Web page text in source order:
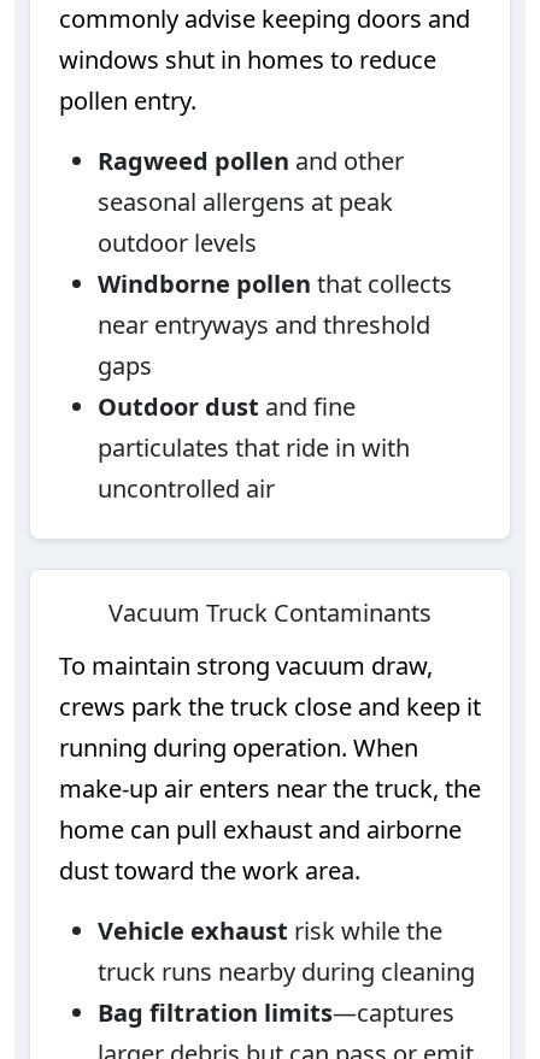
commonly advise keeping doors and
windows shut in homes to reduce
pollen entry.
Ragweed pollen and other
seasonal allergens at peak
outdoor levels
Windborne pollen that collects
near entryways and threshold
gaps
Outdoor dust and fine
particulates that ride in with
uncontrolled air
Vacuum Truck Contaminants
To maintain strong vacuum draw,
crews park the truck close and keep it
running during operation. When
make-up air enters near the truck, the
home can pull exhaust and airborne
dust toward the work area.
Vehicle exhaust risk while the
truck runs nearby during cleaning
Bag filtration limits—captures